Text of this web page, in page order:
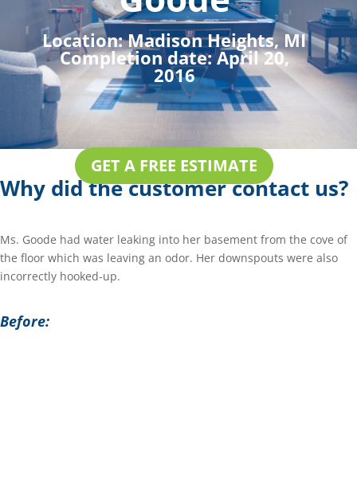
Location:Madison Heights, MI
Completion date:April 20,
2016
GET A FREE ESTIMATE
Why did the customer contact us?
Ms. Goode had water leaking into her basement from the cove of
the floor which was leaving an odor. Her downspouts were also
incorrectly hooked-up.
Before: